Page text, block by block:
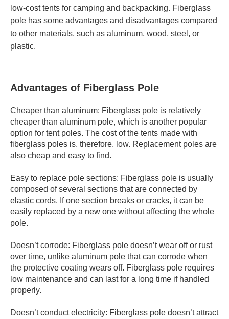
low-cost tents for camping and backpacking. Fiberglass
pole has some advantages and disadvantages compared
to other materials, such as aluminum, wood, steel, or
plastic.
Advantages of Fiberglass Pole
Cheaper than aluminum: Fiberglass pole is relatively
cheaper than aluminum pole, which is another popular
option for tent poles. The cost of the tents made with
fiberglass poles is, therefore, low. Replacement poles are
also cheap and easy to find.
Easy to replace pole sections: Fiberglass pole is usually
composed of several sections that are connected by
elastic cords. If one section breaks or cracks, it can be
easily replaced by a new one without affecting the whole
pole.
Doesn’t corrode: Fiberglass pole doesn’t wear off or rust
over time, unlike aluminum pole that can corrode when
the protective coating wears off. Fiberglass pole requires
low maintenance and can last for a long time if handled
properly.
Doesn’t conduct electricity: Fiberglass pole doesn’t attract